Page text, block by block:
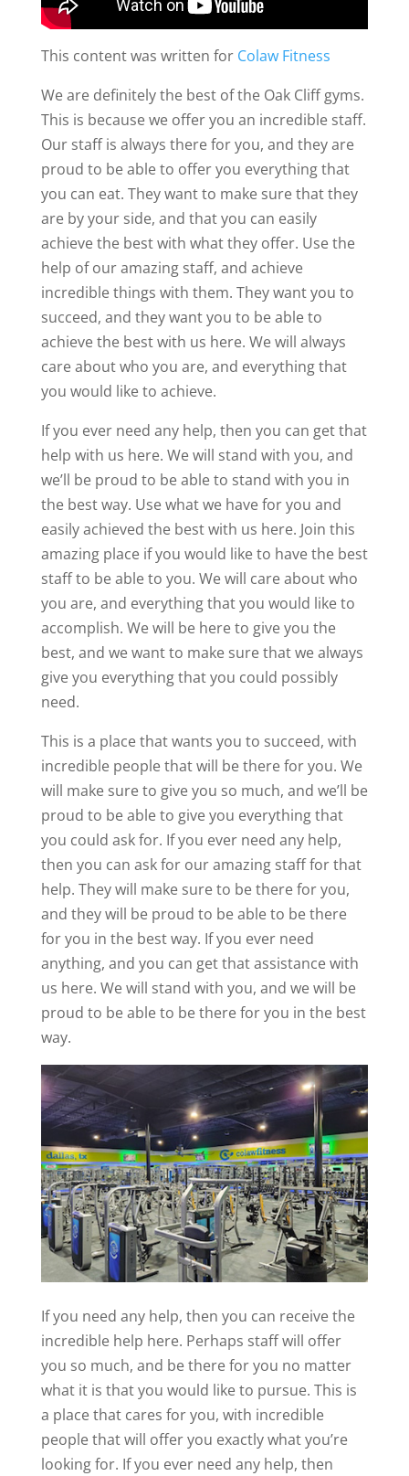
This content was written forColaw Fitness
We are definitely the best of the Oak Cliff gyms.
This is because we offer you an incredible staff.
Our staff is always there for you, and they are
proud to be able to offer you everything that
you can eat. They want to make sure that they
are by your side, and that you can easily
achieve the best with what they offer. Use the
help of our amazing staff, and achieve
incredible things with them. They want you to
succeed, and they want you to be able to
achieve the best with us here. We will always
care about who you are, and everything that
you would like to achieve.
If you ever need any help, then you can get that
help with us here. We will stand with you, and
we’ll be proud to be able to stand with you in
the best way. Use what we have for you and
easily achieved the best with us here. Join this
amazing place if you would like to have the best
staff to be able to you. We will care about who
you are, and everything that you would like to
accomplish. We will be here to give you the
best, and we want to make sure that we always
give you everything that you could possibly
need.
This is a place that wants you to succeed, with
incredible people that will be there for you. We
will make sure to give you so much, and we’ll be
proud to be able to give you everything that
you could ask for. If you ever need any help,
then you can ask for our amazing staff for that
help. They will make sure to be there for you,
and they will be proud to be able to be there
for you in the best way. If you ever need
anything, and you can get that assistance with
us here. We will stand with you, and we will be
proud to be able to be there for you in the best
way.
If you need any help, then you can receive the
incredible help here. Perhaps staff will offer
you so much, and be there for you no matter
what it is that you would like to pursue. This is
a place that cares for you, with incredible
people that will offer you exactly what you’re
looking for. If you ever need any help, then